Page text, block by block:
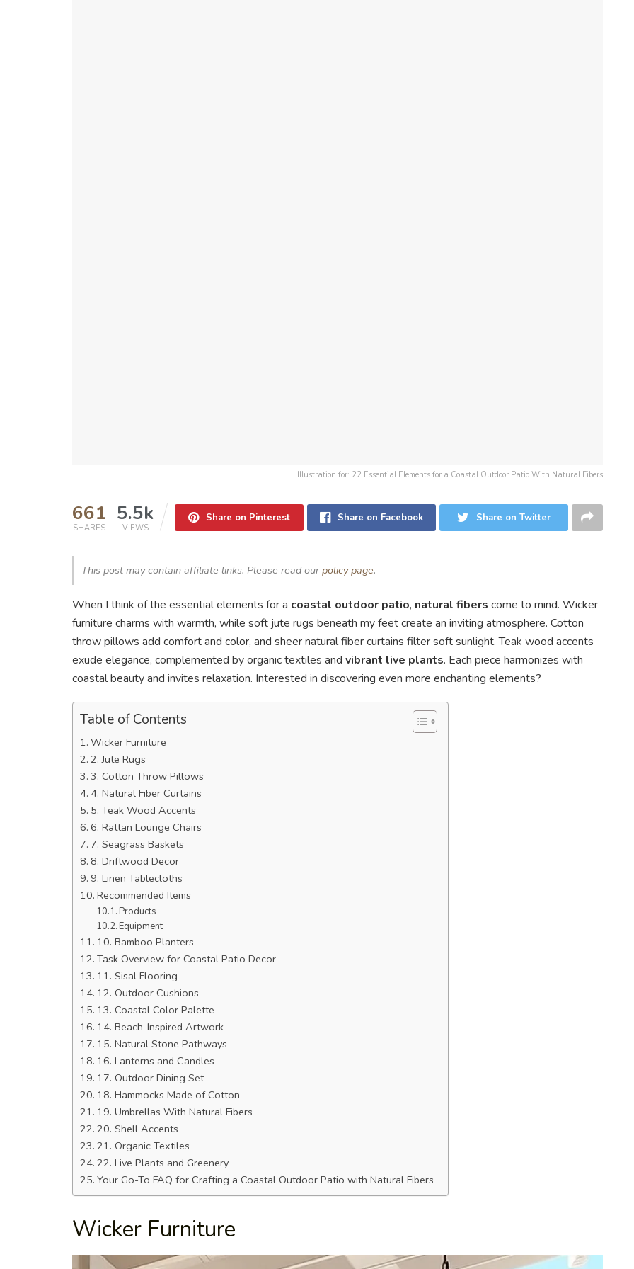
Illustration for: 22 Essential Elements for a Coastal Outdoor Patio With Natural Fibers
661
SHARES
5.5k
VIEWS
Share on Pinterest Share on Facebook Share on Twitter
This post may contain affiliate links. Please read ourpolicy page.
When I think of the essential elements for a coastal outdoor patio, natural fibers come to mind. Wicker
furniture charms with warmth, while soft jute rugs beneath my feet create an inviting atmosphere. Cotton
throw pillows add comfort and color, and sheer natural fiber curtains filter soft sunlight. Teak wood accents
exude elegance, complemented by organic textiles and vibrant live plants. Each piece harmonizes with
coastal beauty and invites relaxation. Interested in discovering even more enchanting elements?
Table of Contents
Wicker Furniture
2. Jute Rugs
3. Cotton Throw Pillows
4. Natural Fiber Curtains
5. Teak Wood Accents
6. Rattan Lounge Chairs
7. Seagrass Baskets
8. Driftwood Decor
9. Linen Tablecloths
Recommended Items
Products
Equipment
10. Bamboo Planters
Task Overview for Coastal Patio Decor
11. Sisal Flooring
12. Outdoor Cushions
13. Coastal Color Palette
14. Beach-Inspired Artwork
15. Natural Stone Pathways
16. Lanterns and Candles
17. Outdoor Dining Set
18. Hammocks Made of Cotton
19. Umbrellas With Natural Fibers
20. Shell Accents
21. Organic Textiles
22. Live Plants and Greenery
Your Go-To FAQ for Crafting a Coastal Outdoor Patio with Natural Fibers
Wicker Furniture